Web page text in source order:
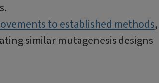
to established methods
similar mutagenesis designs